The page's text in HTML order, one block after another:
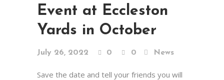
Event at Eccleston
Yards in October
July 26, 2022 0 0 News
Save the date and tell your friends you will